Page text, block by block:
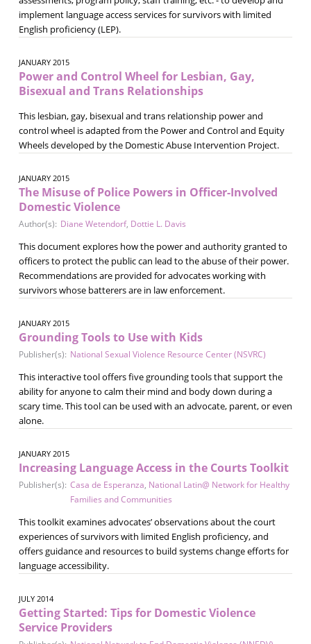
implement language access services for survivors with limited
English proficiency (LEP).
JANUARY 2015
Power and Control Wheel for Lesbian, Gay,
Bisexual and Trans Relationships
This lesbian, gay, bisexual and trans relationship power and
control wheel is adapted from the Power and Control and Equity
Wheels developed by the Domestic Abuse Intervention Project.
JANUARY 2015
The Misuse of Police Powers in Officer-Involved
Domestic Violence
Author(s): Diane Wetendorf, Dottie L. Davis
This document explores how the power and authority granted to
officers to protect the public can lead to the abuse of their power.
Recommendations are provided for advocates working with
survivors whose batterers are in law enforcement.
JANUARY 2015
Grounding Tools to Use with Kids
Publisher(s): National Sexual Violence Resource Center (NSVRC)
This interactive tool offers five grounding tools that support the
ability for anyone to calm their mind and body down during a
scary time. This tool can be used with an advocate, parent, or even
alone.
JANUARY 2015
Increasing Language Access in the Courts Toolkit
Publisher(s): Casa de Esperanza, National Latin@ Network for Healthy
Families and Communities
This toolkit examines advocates’ observations about the court
experiences of survivors with limited English proficiency, and
offers guidance and resources to build systems change efforts for
language accessibility.
JULY 2014
Getting Started: Tips for Domestic Violence
Service Providers